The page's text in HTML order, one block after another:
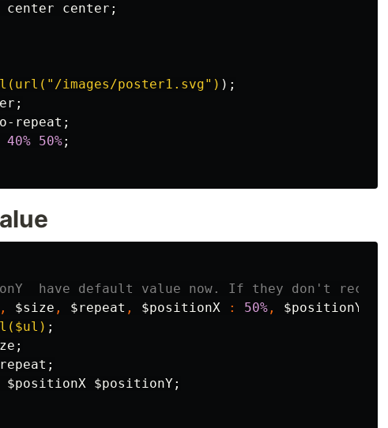
center center ;
images/poster1.svg") );
;
repeat ;
40% 50%;
have default value now. If they don't
, $size , $repeat , $positionX : 50% , $positionY
;
;
;
$positionX $positionY;